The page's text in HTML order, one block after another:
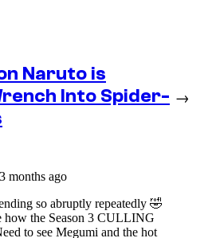
Naruto is
Into Spider- →